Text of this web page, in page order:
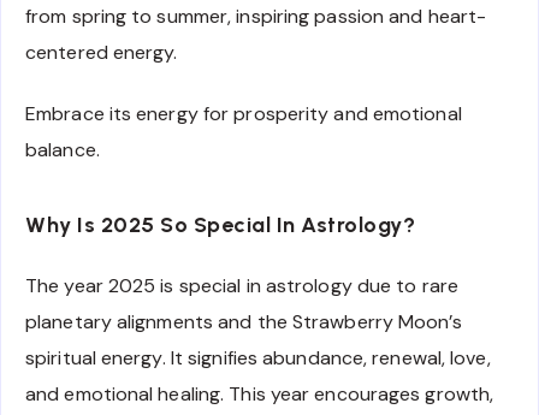
from spring to summer, inspiring passion and heart-
centered energy.
Embrace its energy for prosperity and emotional
balance.
Why Is 2025 So Special In Astrology?
The year 2025 is special in astrology due to rare
planetary alignments and the Strawberry Moon’s
spiritual energy. It signifies abundance, renewal, love,
and emotional healing. This year encourages growth,